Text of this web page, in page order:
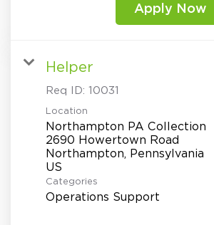
Apply Now
Helper
Req ID: 10031
Location
Northampton PA Collection
2690 Howertown Road
Northampton, Pennsylvania
Categories
Operations Support